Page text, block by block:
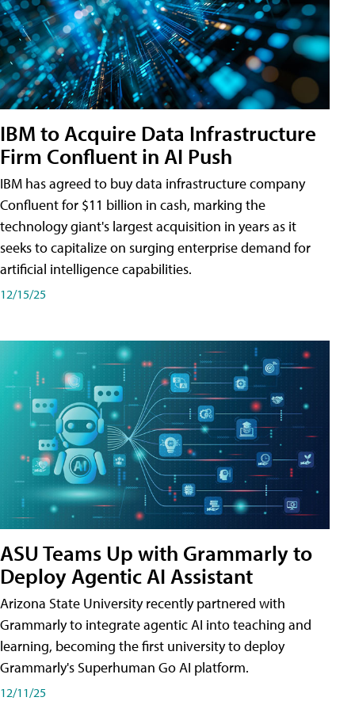
IBM to Acquire Data Infrastructure
Firm Confluent in AI Push
IBM has agreed to buy data infrastructure company
Confluent for $11 billion in cash, marking the
technology giant's largest acquisition in years as it
seeks to capitalize on surging enterprise demand for
artificial intelligence capabilities.
12/15/25
ASU Teams Up with Grammarly to
Deploy Agentic AI Assistant
Arizona State University recently partnered with
Grammarly to integrate agentic AI into teaching and
learning, becoming the first university to deploy
Grammarly's Superhuman Go AI platform.
12/11/25